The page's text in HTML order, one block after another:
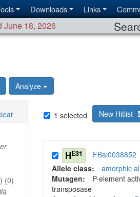
Downloads Links
June 18, 2026
Analyze
(0)
1 selected New Hitlist
HE31
FBal0038852
Allele class: amorphic
Mutagen: P-element
transposase